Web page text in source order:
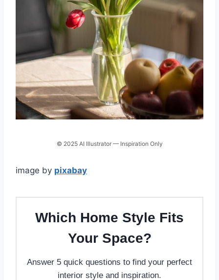
© 2025 AI Illustrator — Inspiration Only
image by pixabay
Which Home Style Fits
Your Space?
Answer 5 quick questions to find your perfect
interior style and inspiration.